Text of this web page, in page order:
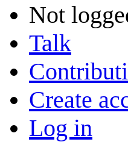
Not
Talk
Create
Log in